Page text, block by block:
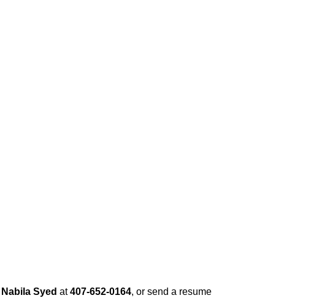
Nabila Syed at407-652-0164, or send a resume